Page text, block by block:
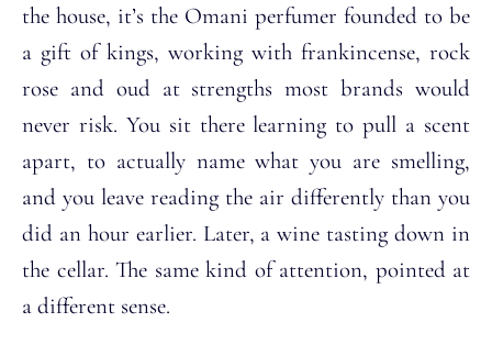
the house, it’s the Omani perfumer founded to be
a gift of kings, working with frankincense, rock
rose and oud at strengths most brands would
never risk. You sit there learning to pull a scent
apart, to actually name what you are smelling,
and you leave reading the air differently than you
did an hour earlier. Later, a wine tasting down in
the cellar. The same kind of attention, pointed at
a different sense.